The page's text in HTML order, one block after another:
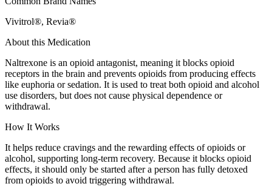
Vivitrol®, Revia®
About this Medication
Naltrexone is an opioid antagonist, meaning it blocks opioid
receptors in the brain and prevents opioids from producing effects
like euphoria or sedation. It is used to treat both opioid and alcohol
use disorders, but does not cause physical dependence or
withdrawal.
How It Works
It helps reduce cravings and the rewarding effects of opioids or
alcohol, supporting long-term recovery. Because it blocks opioid
effects, it should only be started after a person has fully detoxed
from opioids to avoid triggering withdrawal.